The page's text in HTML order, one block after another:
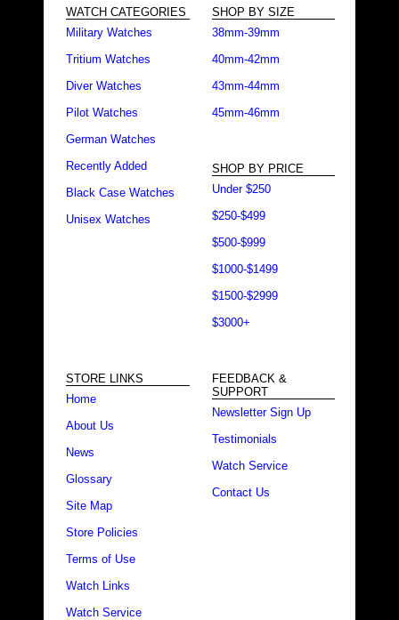
WATCH CATEGORIES
Military Watches
Tritium Watches
Diver Watches
Pilot Watches
German Watches
Recently Added
Black Case Watches
Unisex Watches
SHOP BY SIZE
38mm-39mm
40mm-42mm
43mm-44mm
45mm-46mm
SHOP BY PRICE
Under $250
$250-$499
$500-$999
$1000-$1499
$1500-$2999
$3000+
STORE LINKS
Home
About Us
News
Glossary
Site Map
Store Policies
Terms of Use
Watch Links
Watch Service
FEEDBACK &
SUPPORT
Newsletter Sign Up
Testimonials
Watch Service
Contact Us